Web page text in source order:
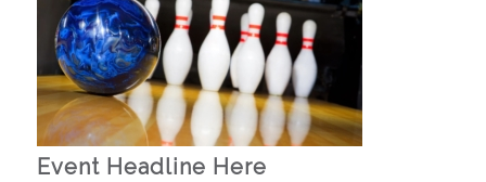
Event Headline Here